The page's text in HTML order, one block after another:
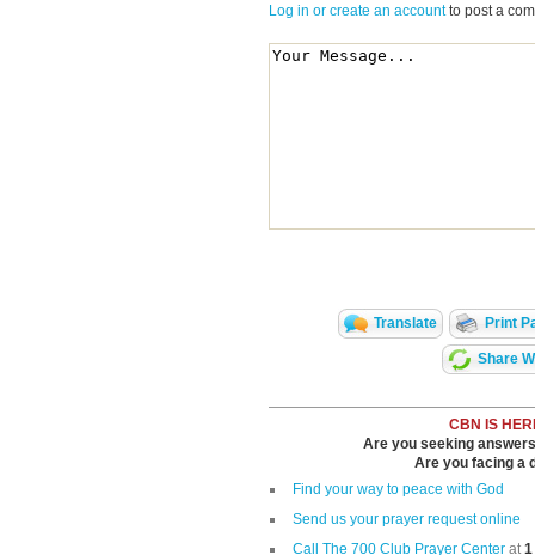
Log in or create an accountto post a
Translate Print
Share
CBN IS
Are you seeking
Are you facing a
Find your way to peace with God
Send us your prayer request online
Call The 700 Club Prayer Center at 1